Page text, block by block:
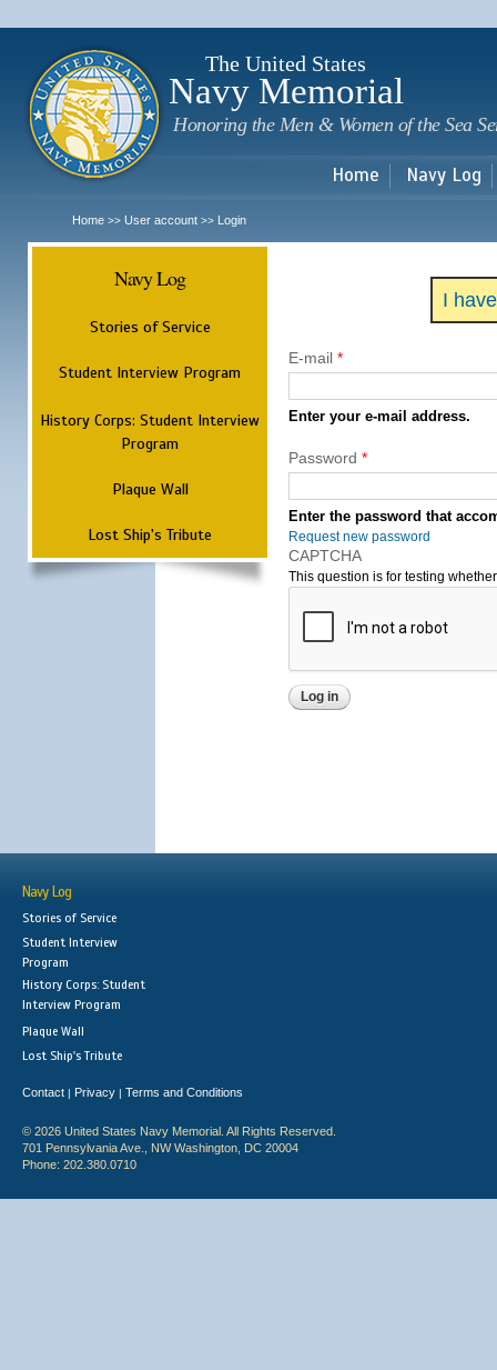
The United States
Navy Memorial
Honoring the Men & Women of the Sea
Home Navy Log
Home >> User account >> Login
Navy Log
Stories of Service
Student Interview Program
History Corps: Student Interview
Program
Plaque Wall
Lost Ship's Tribute
I
E-mail *
Enter your e-mail address.
Password *
Enter the password that
Request new password
CAPTCHA
This question is for testing
Navy Log
Stories of Service
Student Interview
Program
History Corps: Student
Interview Program
Plaque Wall
Lost Ship's Tribute
Contact | Privacy | Terms and Conditions
© 2026 United States Navy Memorial. All Rights Reserved.
701 Pennsylvania Ave., NW Washington, DC 20004
Phone: 202.380.0710